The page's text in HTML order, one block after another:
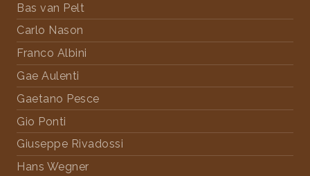
Bas van Pelt
Carlo Nason
Franco Albini
Gae Aulenti
Gaetano Pesce
Gio Ponti
Giuseppe Rivadossi
Hans Wegner